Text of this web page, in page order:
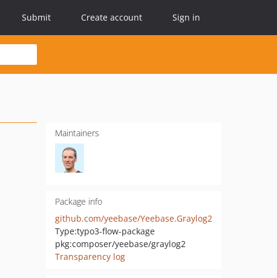
Submit Create account Sign in
Maintainers
Package info
github.com/yeebase/Yeebase.Graylog2
Type:typo3-flow-package
pkg:composer/yeebase/graylog2
Transparency log